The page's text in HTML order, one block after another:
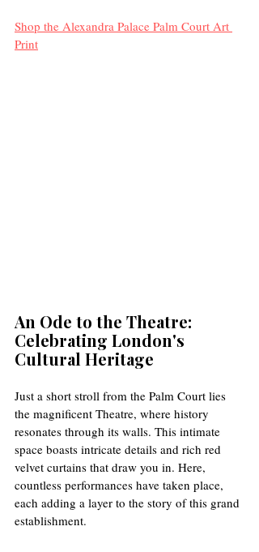
Shop the Alexandra Palace Palm Court Art
Print
An Ode to the Theatre:
Celebrating London's
Cultural Heritage
Just a short stroll from the Palm Court lies
the magnificent Theatre, where history
resonates through its walls. This intimate
space boasts intricate details and rich red
velvet curtains that draw you in. Here,
countless performances have taken place,
each adding a layer to the story of this grand
establishment.